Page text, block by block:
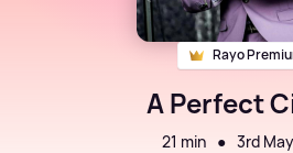
Rayo
A Perfect
21 min ● 3rd